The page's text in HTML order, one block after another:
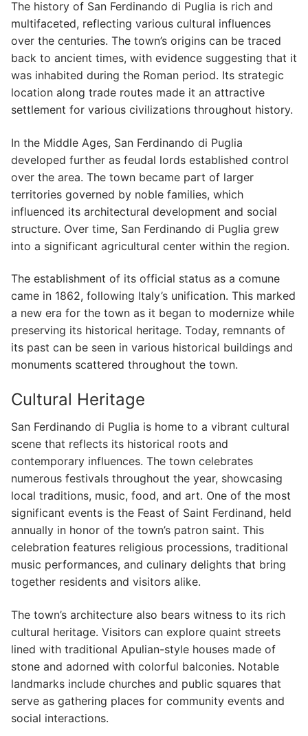
The history of San Ferdinando di Puglia is rich and
multifaceted, reflecting various cultural influences
over the centuries. The town’s origins can be traced
back to ancient times, with evidence suggesting that it
was inhabited during the Roman period. Its strategic
location along trade routes made it an attractive
settlement for various civilizations throughout history.
In the Middle Ages, San Ferdinando di Puglia
developed further as feudal lords established control
over the area. The town became part of larger
territories governed by noble families, which
influenced its architectural development and social
structure. Over time, San Ferdinando di Puglia grew
into a significant agricultural center within the region.
The establishment of its official status as a comune
came in 1862, following Italy’s unification. This marked
a new era for the town as it began to modernize while
preserving its historical heritage. Today, remnants of
its past can be seen in various historical buildings and
monuments scattered throughout the town.
Cultural Heritage
San Ferdinando di Puglia is home to a vibrant cultural
scene that reflects its historical roots and
contemporary influences. The town celebrates
numerous festivals throughout the year, showcasing
local traditions, music, food, and art. One of the most
significant events is the Feast of Saint Ferdinand, held
annually in honor of the town’s patron saint. This
celebration features religious processions, traditional
music performances, and culinary delights that bring
together residents and visitors alike.
The town’s architecture also bears witness to its rich
cultural heritage. Visitors can explore quaint streets
lined with traditional Apulian-style houses made of
stone and adorned with colorful balconies. Notable
landmarks include churches and public squares that
serve as gathering places for community events and
social interactions.